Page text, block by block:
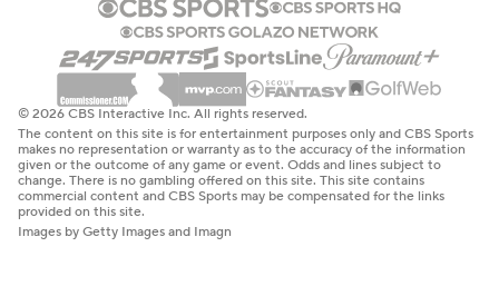
© 2026 CBS Interactive Inc. All rights reserved.
The content on this site is for entertainment purposes only and CBS Sports
makes no representation or warranty as to the accuracy of the information
given or the outcome of any game or event. Odds and lines subject to
change. There is no gambling offered on this site. This site contains
commercial content and CBS Sports may be compensated for the links
provided on this site.
Images by Getty Images and Imagn